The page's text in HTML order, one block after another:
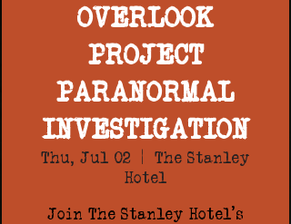
OVERLOOK
PROJECT
PARANORMAL
INVESTIGATION
Thu, Jul 02
  |
The Stanley
Hotel
Join The Stanley Hotel's